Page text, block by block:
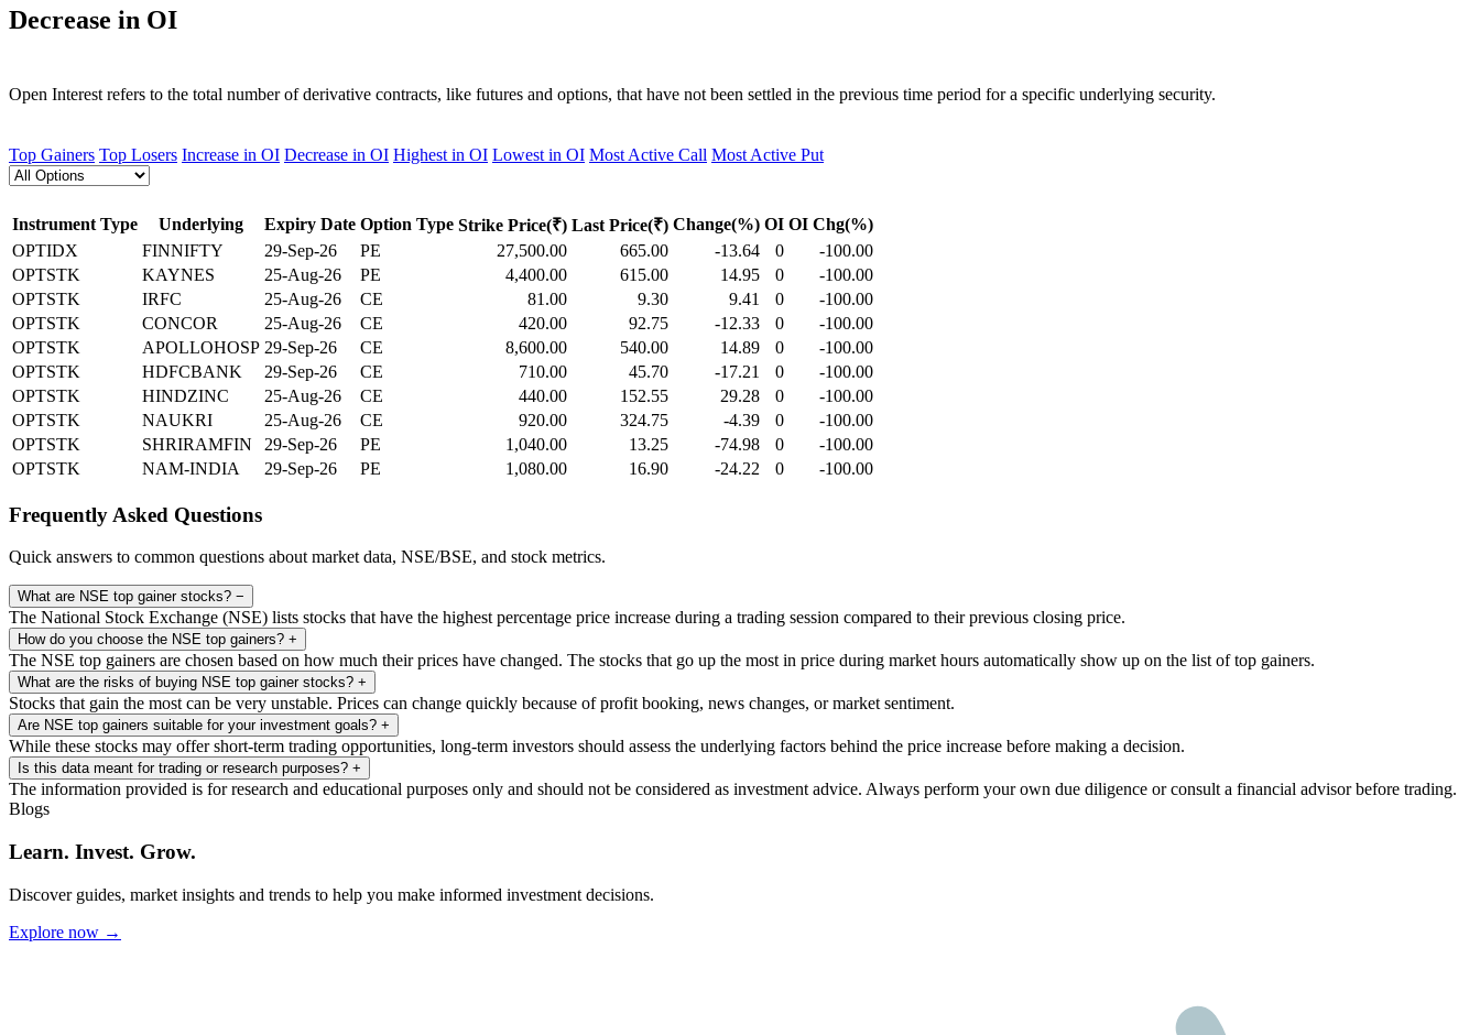
Decrease in OI
Open Interest refers to the total number of derivative contracts, like futures and options, that have not been settled in the previous time period for a specific underlying security.
Top Gainers Top Losers Increase in OI Decrease in OI Highest in OI Lowest in OI Most Active Call Most Active Put
Instrument Type Underlying Expiry Date Option Type Strike Price(₹) Last Price(₹) Change(%) OI OI Chg(%)
OPTIDX
FINNIFTY 29-Sep-26 PE 27,500.00 665.00 -13.64 0
-100.00
OPTSTK
KAYNES 25-Aug-26 PE 4,400.00 615.00 14.95 0
-100.00
OPTSTK
IRFC 25-Aug-26 CE 81.00 9.30 9.41 0
-100.00
OPTSTK
CONCOR 25-Aug-26 CE 420.00 92.75 -12.33 0
-100.00
OPTSTK
APOLLOHOSP 29-Sep-26 CE 8,600.00 540.00 14.89 0
-100.00
OPTSTK
HDFCBANK 29-Sep-26 CE 710.00 45.70 -17.21 0
-100.00
OPTSTK
HINDZINC 25-Aug-26 CE 440.00 152.55 29.28 0
-100.00
OPTSTK
NAUKRI 25-Aug-26 CE 920.00 324.75 -4.39 0
-100.00
OPTSTK
SHRIRAMFIN 29-Sep-26 PE 1,040.00 13.25 -74.98 0
-100.00
OPTSTK
NAM-INDIA 29-Sep-26 PE 1,080.00 16.90 -24.22 0 -100.00
Frequently Asked Questions
Quick answers to common questions about market data, NSE/BSE, and stock metrics.
What are NSE top gainer stocks? −
The National Stock Exchange (NSE) lists stocks that have the highest percentage price increase during a trading session compared to their previous closing price.
How do you choose the NSE top gainers? +
The NSE top gainers are chosen based on how much their prices have changed. The stocks that go up the most in price during market hours automatically show up on the list of top gainers.
What are the risks of buying NSE top gainer stocks? +
Stocks that gain the most can be very unstable. Prices can change quickly because of profit booking, news changes, or market sentiment.
Are NSE top gainers suitable for your investment goals? +
While these stocks may offer short-term trading opportunities, long-term investors should assess the underlying factors behind the price increase before making a decision.
Is this data meant for trading or research purposes? +
The information provided is for research and educational purposes only and should not be considered as investment advice. Always perform your own due diligence or consult a financial advisor before trading.
Blogs
Learn. Invest. Grow.
Discover guides, market insights and trends to help you make informed investment decisions.
Explore now →